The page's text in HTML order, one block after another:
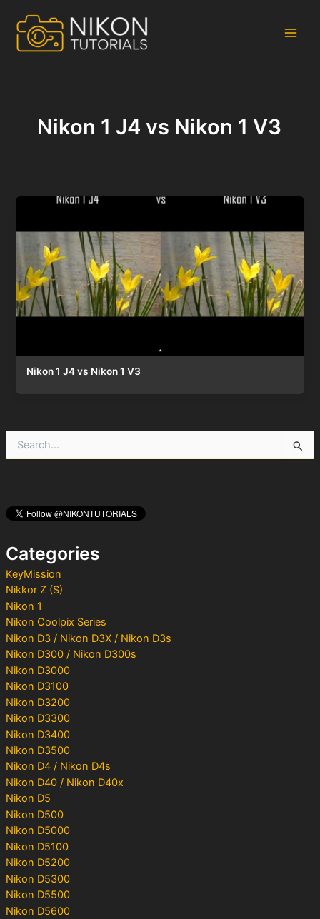
content
h
f
rCategories
KeyMission
Nikkor Z (S)
Nikon 1
Nikon Coolpix Series
Nikon D3 / Nikon D3X / Nikon D3s
Nikon D300 / Nikon D300s
Nikon D3000
Nikon D3100
Nikon D3200
Nikon D3300
Nikon D3400
Nikon D3500
Nikon D4 / Nikon D4s
Nikon D40 / Nikon D40x
Nikon D5
Nikon D500
Nikon D5000
Nikon D5100
Nikon D5200
Nikon D5300
Nikon D5500
Nikon D5600
Nikon 1 J4 vs Nikon 1 V3
Nikon 1 J4 vs Nikon 1 V3